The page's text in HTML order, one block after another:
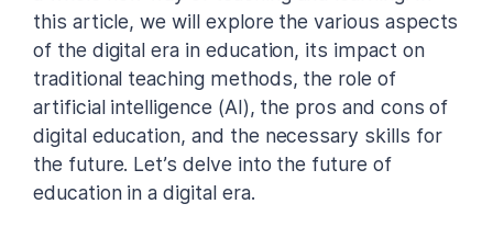
this article, we will explore the various aspects
of the digital era in education, its impact on
traditional teaching methods, the role of
artificial intelligence (AI), the pros and cons of
digital education, and the necessary skills for
the future. Let’s delve into the future of
education in a digital era.